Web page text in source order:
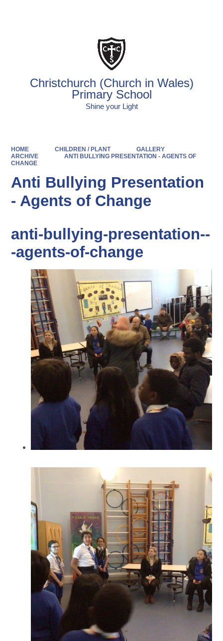
Christchurch (Church in Wales)
Primary School
Shine your Light
HOME CHILDREN / PLANT
GALLERY
ARCHIVE
ANTI BULLYING PRESENTATION - AGENTS OF
CHANGE
Anti Bullying Presentation
- Agents of Change
anti-bullying-presentation--
-agents-of-change